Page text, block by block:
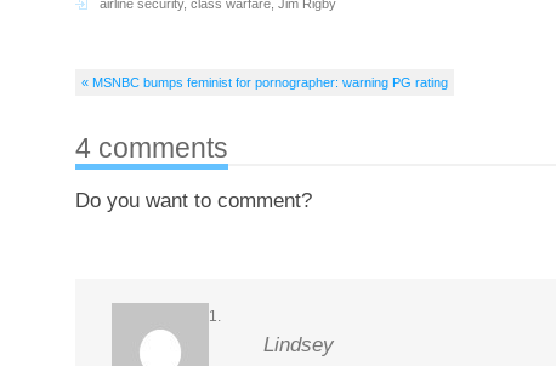
airline security, class warfare Jim Rigby
« MSNBC bumps feminist for pornographer: warning PG rating
4 comments
Do you want to comment?
Lindsey